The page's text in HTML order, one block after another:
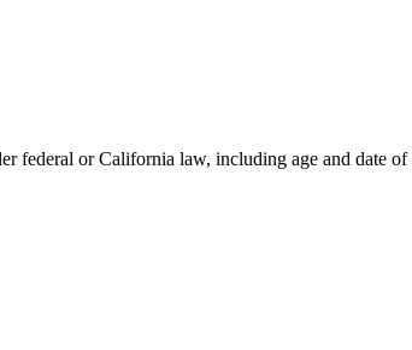
federal or California law, including age and date